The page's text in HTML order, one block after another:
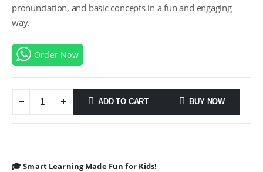
pronunciation, and basic concepts in a fun and engaging
way.
Order Now
ADD TO CART BUY NOW
🎓 Smart Learning Made Fun for Kids!